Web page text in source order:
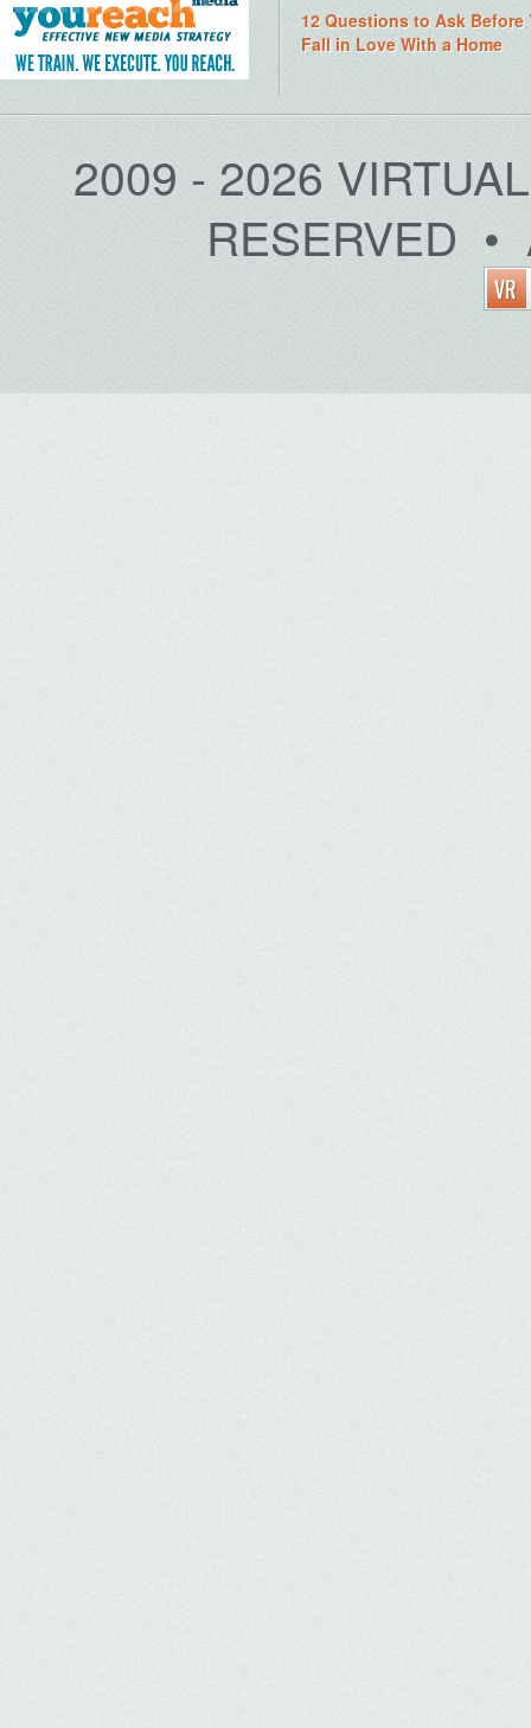
12 Questions to Ask Before
Fall in Love With a Home
2009 - 2026
RESERVED •